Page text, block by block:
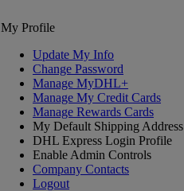
My Profile
Update My Info
Change Password
Manage MyDHL+
Manage My Credit Cards
Manage Rewards Cards
My Default Shipping Address
DHL Express Login Profile
Enable Admin Controls
Company Contacts
Logout